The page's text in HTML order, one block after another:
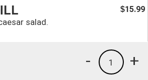
salad.
$15.99
+
1
-